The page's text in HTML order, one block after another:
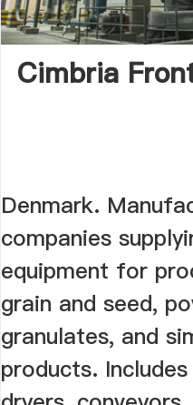
Cimbria
Denmark.
companies
equipment for
grain and seed,
granulates, and
products.